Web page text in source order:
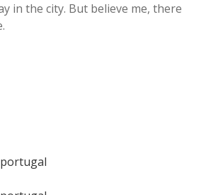
in the city. But believe me, there